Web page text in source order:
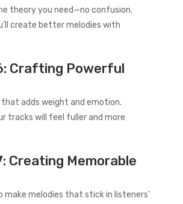
theory you need—no confusion.
create better melodies with
Crafting Powerful
adds weight and emotion.
tracks will feel fuller and more
Creating Memorable
make melodies that stick in listeners’